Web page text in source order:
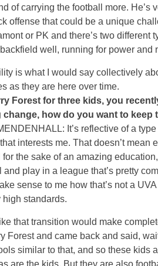
of carrying the football more.
offense that could be a unique
or PK and there’s two
well, running for power and
is what I would say collectively
as they are here over time.
Forest for three kids, you
change, how do you want to keep
It’s reflective of a
interests me. That doesn’t
for the sake of an amazing
and play in a league that’s pretty
sense to me how that’s not a
high standards.
that transition would make
Forest and came back and said,
similar to that, and so these kids
are the kids. But they are also